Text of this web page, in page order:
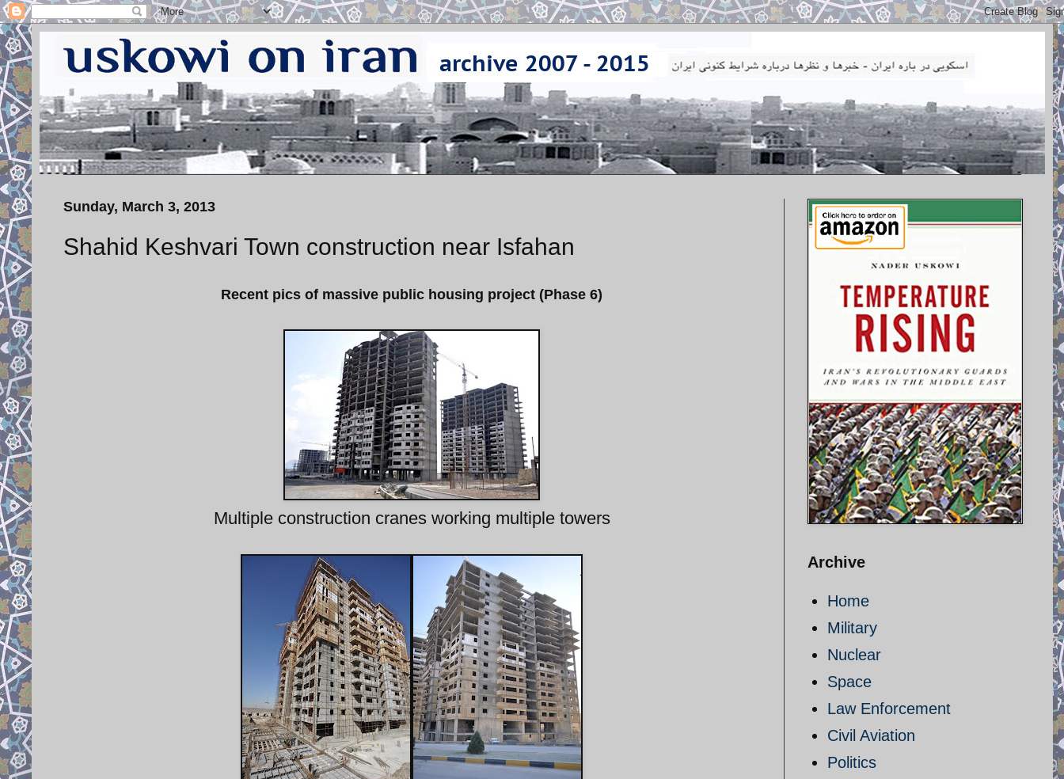
Sunday, March 3, 2013
Shahid Keshvari Town construction near Isfahan
Recent pics of massive public housing project (Phase 6)
Multiple construction cranes working multiple towers
Archive
Home
Military
Nuclear
Space
Law Enforcement
Civil Aviation
Politics